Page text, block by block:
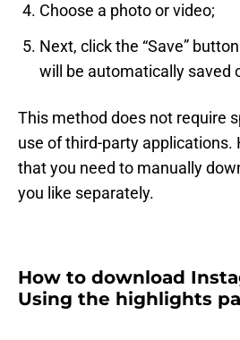
Choose a photo or video;
Next, click the “Save”
will be automatically saved
This method does not require
use of third-party applications.
that you need to manually
you like separately.
How to download
Using the highlights